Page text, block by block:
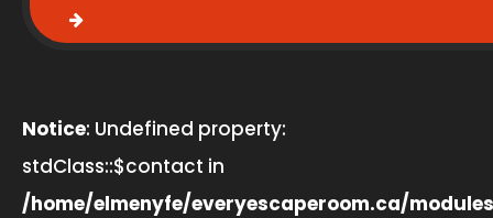
Notice: Undefined property:
stdClass::$contact in
/home/elmenyfe/everyescaperoom.ca/